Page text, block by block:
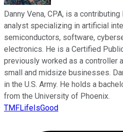
Danny Vena, CPA, is a
analyst specializing in artificial
semiconductors, software,
electronics. He is a Certified
previously worked as a controller
small and midsize businesses.
in the U.S. Army. He holds a
from the University of Phoenix.
TMFLifeIsGood